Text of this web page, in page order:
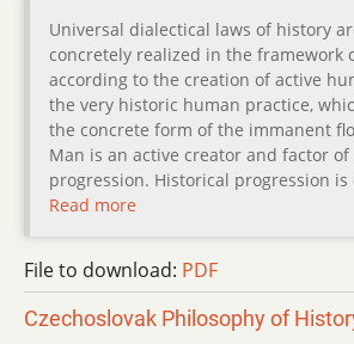
Universal dialectical laws of history
concretely realized in the framework
according to the creation of active
the very historic human practice,
the concrete form of the immanent
Man is an active creator and factor
progression. Historical progression
Read more
File to download: PDF
Czechoslovak Philosophy of